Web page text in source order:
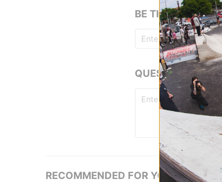
BE THE FIRST TO
QUESTIONS?
RECOMMENDED FOR YOU